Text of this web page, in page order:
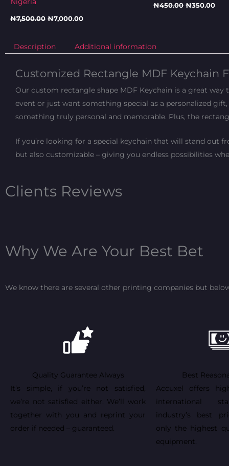
₦7,500.00 ₦7,000.00
₦450.00 ₦350.00
Description Additional information
Customized Rectangle MDF Keychain
Our custom rectangle shape MDF Keychain is a great
event or just want something special as a personalized
something truly personal and memorable. Plus, the
If you’re looking for a special keychain that will stand out
but also customizable – giving you endless possibilities
Clients Reviews
Why We Are Your Best Bet
We know there are several other printing companies but
Quality Guarantee Always
It’s simple, if you’re not satisfied,
we’re not satisfied either. We’ll work
together with you and reprint your
order if needed – guaranteed.
Best
Accuxel offers
international
industry’s best
only the highest
equipment.